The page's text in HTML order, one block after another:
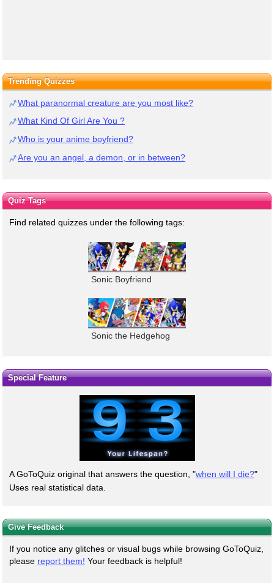
Trending Quizzes
What paranormal creature are you most like?
What Kind Of Girl Are You ?
Who is your anime boyfriend?
Are you an angel, a demon, or in between?
Quiz Tags
Find related quizzes under the following tags:
Sonic Boyfriend
Sonic the Hedgehog
Special Feature
A GoToQuiz original that answers the question, "when will I die?"
Uses real statistical data.
Give Feedback
If you notice any glitches or visual bugs while browsing GoToQuiz,
please report them! Your feedback is helpful!